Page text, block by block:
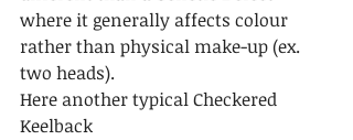
where it generally affects colour
rather than physical make-up (ex.
two heads).
Here another typical Checkered
Keelback